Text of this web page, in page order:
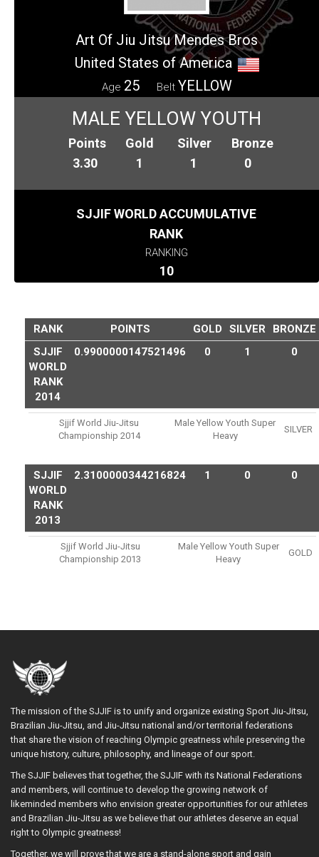
Art Of Jiu Jitsu Mendes Bros
United States of America
Age 25 Belt YELLOW
MALE YELLOW YOUTH
Points
3.30
Gold
1
Silver
1
Bronze
0
SJJIF WORLD ACCUMULATIVE
RANK
RANKING
10
RANK POINTS GOLD SILVER
BRONZE
SJJIF
WORLD
RANK
2014
0.9900000147521496 0 1 0
Sjjif World Jiu-Jitsu
Championship 2014
Male Yellow Youth Super
Heavy
SILVER
SJJIF
WORLD
RANK
2013
2.3100000344216824 1 0 0
Sjjif World Jiu-Jitsu
Championship 2013
Male Yellow Youth Super
Heavy
GOLD
The mission of the SJJIF is to unify and organize existing Sport Jiu-Jitsu,
Brazilian Jiu-Jitsu, and Jiu-Jitsu national and/or territorial federations
that share the vision of reaching Olympic greatness while preserving the
unique history, culture, philosophy, and lineage of our sport.
The SJJIF believes that together, the SJJIF with its National Federations
and members, will continue to develop the growing network of
likeminded members who envision greater opportunities for our athletes
and Brazilian Jiu-Jitsu as we believe that our athletes deserve an equal
right to Olympic greatness!
Together, we will prove that we are a stand-alone sport and gain